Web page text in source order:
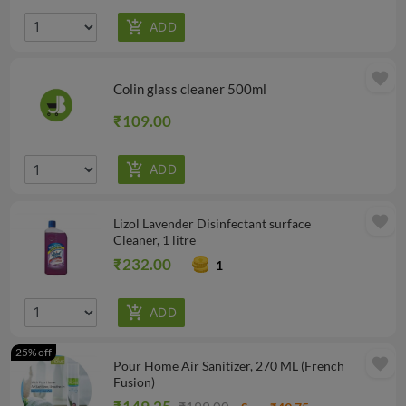
Colin glass cleaner 500ml
₹109.00
favorite
Lizol Lavender Disinfectant surface
Cleaner, 1 litre
₹232.00 1
favorite
Pour Home Air Sanitizer, 270 ML (French
Fusion)
25% off
favorite